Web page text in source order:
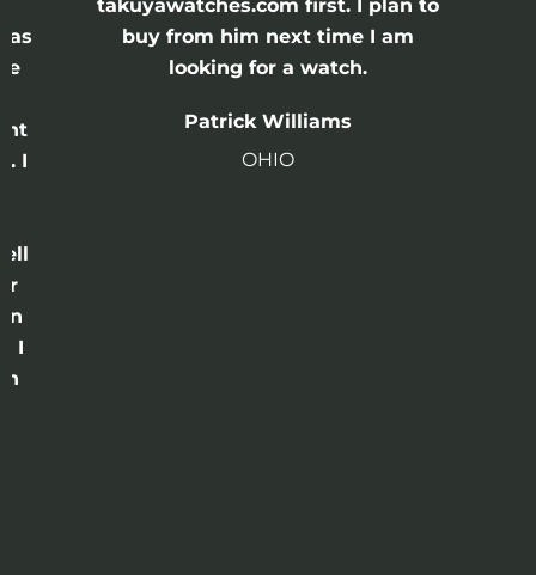
I
I
takuyawatches.com first. I plan to
buy from him next time I am
looking for a watch.
Patrick Williams
OHIO